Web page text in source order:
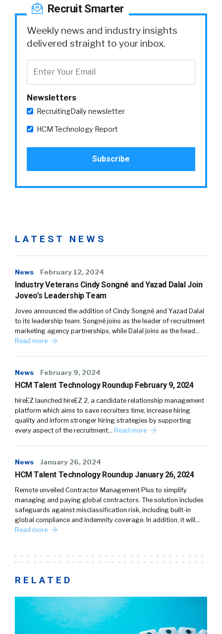
Recruit Smarter
Weekly news and industry insights
delivered straight to your inbox.
Newsletters
RecruitingDaily newsletter
HCM Technology Report
LATEST NEWS
News February 12, 2024
Industry Veterans Cindy Songné and Yazad Dalal Join
Joveo’s Leadership Team
Joveo announced the addition of Cindy Songné and Yazad Dalal
to its leadership team. Songné joins as the leader of recruitment
marketing agency partnerships, while Dalal joins as the head…
Read more
News February 9, 2024
HCM Talent Technology Roundup February 9, 2024
hireEZ launched hireEZ 2, a candidate relationship management
platform which aims to save recruiters time, increase hiring
quality and inform stronger hiring strategies by supporting
every aspect of the recruitment… Read more
News January 26, 2024
HCM Talent Technology Roundup January 26, 2024
Remote unveiled Contractor Management Plus to simplify
managing and paying global contractors. The solution includes
safeguards against misclassification risk, including built-in
global compliance and indemnity coverage. In addition, it will…
Read more
RELATED